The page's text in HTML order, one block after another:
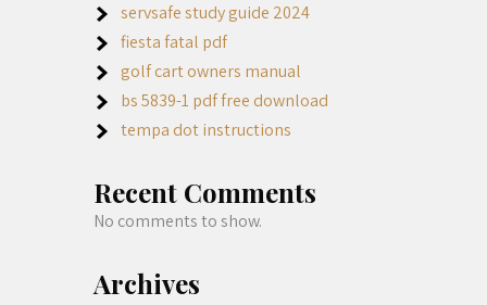
servsafe study guide 2024
fiesta fatal pdf
golf cart owners manual
bs 5839-1 pdf free download
tempa dot instructions
Recent Comments
No comments to show.
Archives